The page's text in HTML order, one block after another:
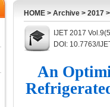
HOME > Archive > 2017
IJET 2017
DOI: 10.7763/
An